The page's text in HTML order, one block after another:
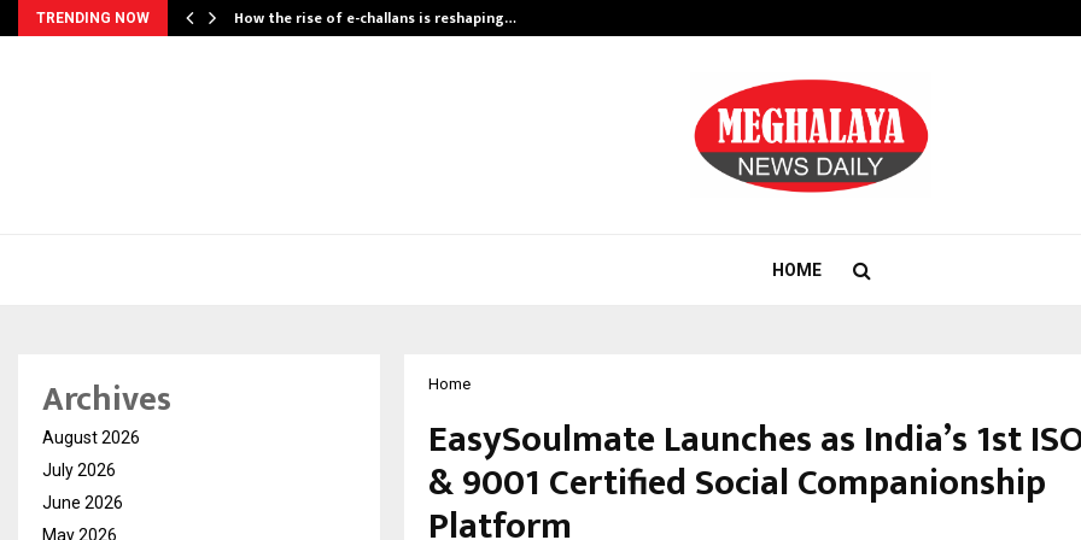
TRENDING NOW How the rise of e-challans is reshaping…
HOME
Home
EasySoulmate Launches as India’s 1st
& 9001 Certified Social Companionship
Platform
Archives
August 2026
July 2026
June 2026
May 2026